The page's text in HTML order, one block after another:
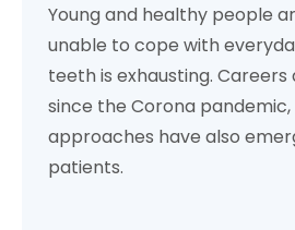
Young and healthy people
unable to cope with
teeth is exhausting. Careers
since the Corona
approaches have also
patients.